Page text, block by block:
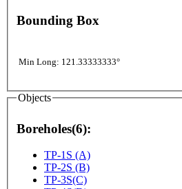
Bounding Box
Min Long: 121.33333333°
Objects
Boreholes(6):
TP-1S (A)
TP-2S (B)
TP-3S(C)